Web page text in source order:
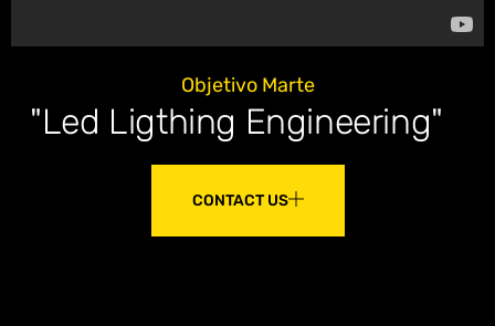
Objetivo Marte
"Led Ligthing Engineering"
CONTACT US